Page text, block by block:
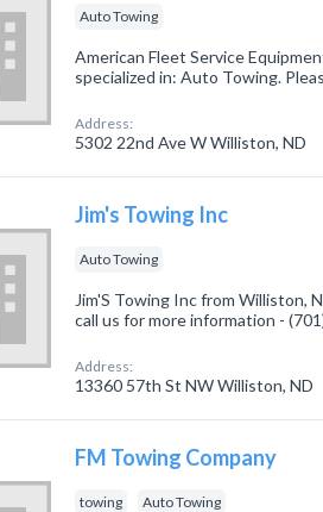
Auto Towing
American Fleet Service
specialized in: Auto Towing.
Address:
5302 22nd Ave W Williston, ND
Jim's Towing Inc
Auto Towing
Jim'S Towing Inc from Williston,
call us for more information -
Address:
13360 57th St NW Williston, ND
FM Towing Company
towing Auto Towing